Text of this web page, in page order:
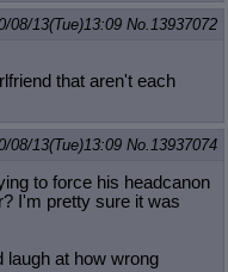
08/13(Tue)13:09 No.13937072
that aren't each
08/13(Tue)13:09 No.13937074
to force his headcanon
I'm pretty sure it was
laugh at how wrong